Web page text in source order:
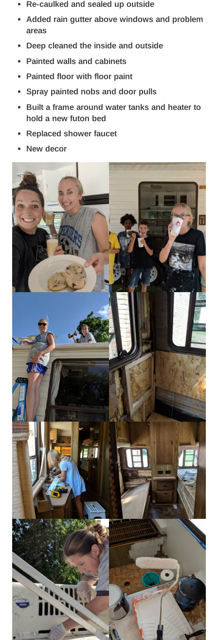
Re-caulked and sealed up outside
Added rain gutter above windows and problem
areas
Deep cleaned the inside and outside
Painted walls and cabinets
Painted floor with floor paint
Spray painted nobs and door pulls
Built a frame around water tanks and heater to
hold a new futon bed
Replaced shower faucet
New decor